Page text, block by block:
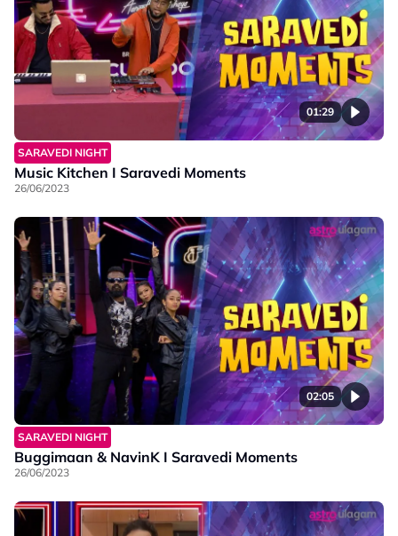
01:29
SARAVEDI NIGHT
Music Kitchen I Saravedi Moments
26/06/2023
02:05
SARAVEDI NIGHT
Buggimaan & NavinK I Saravedi Moments
26/06/2023